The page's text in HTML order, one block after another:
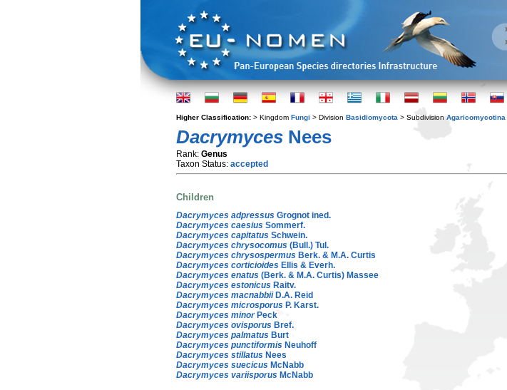
Higher Classification: > Kingdom Fungi > Division Basidiomycota > Subdivision Agaricomycotina
Dacrymyces Nees
Rank: Genus
Taxon Status: accepted
Children
Dacrymyces adpressus Grognot ined.
Dacrymyces caesius Sommerf.
Dacrymyces capitatus Schwein.
Dacrymyces chrysocomus (Bull.) Tul.
Dacrymyces chrysospermus Berk. & M.A. Curtis
Dacrymyces corticioides Ellis & Everh.
Dacrymyces enatus (Berk. & M.A. Curtis) Massee
Dacrymyces estonicus Raitv.
Dacrymyces macnabbiiD.A. Reid
Dacrymyces microsporus P. Karst.
Dacrymyces minorPeck
Dacrymyces ovisporus Bref.
Dacrymyces palmatus Burt
Dacrymyces punctiformis Neuhoff
Dacrymyces stillatus Nees
Dacrymyces suecicus McNabb
Dacrymyces variisporus McNabb